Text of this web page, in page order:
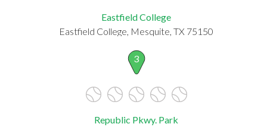
Eastfield College
Eastfield College, Mesquite, TX 75150
3
Republic Pkwy. Park